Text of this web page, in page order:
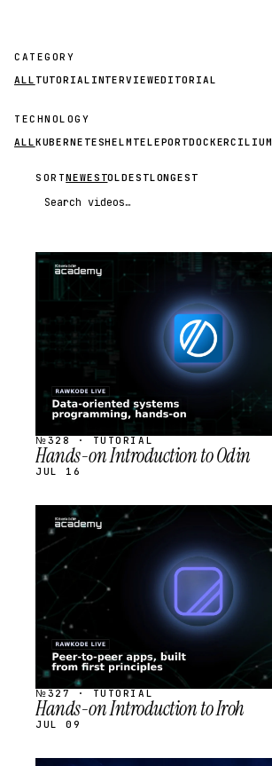
CATEGORY
ALL TUTORIAL INTERVIEWEDITORIAL
TECHNOLOGY
ALL KUBERNETESHELM TELEPORTDOCKERCILIUM
SORTNEWESTOLDESTLONGEST
Search videos
STREAM
SCHEDULED
№328 · TUTORIAL
Hands-on Introduction to Odin
JUL 16
STREAM
SCHEDULED
№327 · TUTORIAL
Hands-on Introduction to Iroh
JUL 09